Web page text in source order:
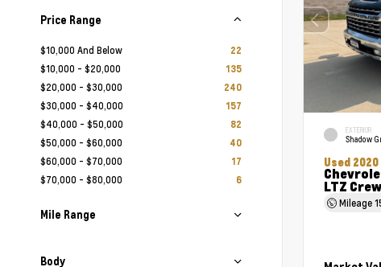
Price Range
$10,000 And Below 22
$10,000 - $20,000 135
$20,000 - $30,000 240
$30,000 - $40,000 157
$40,000 - $50,000 82
$50,000 - $60,000 40
$60,000 - $70,000 17
$70,000 - $80,000 6
Mile Range
Body
EXTERIOR
Shadow
Used 2020
LTZ
Mileage